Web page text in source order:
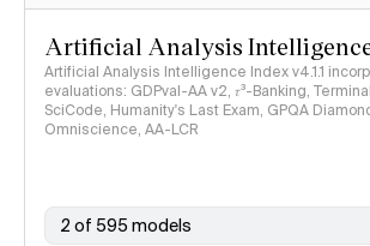
Artificial Analysis
Artificial Analysis Intelligence Index v4.1.1
evaluations: GDPval-AA v2, 𝜏³-Banking,
SciCode, Humanity's Last Exam, GPQA
Omniscience, AA-LCR
2 of 595 models